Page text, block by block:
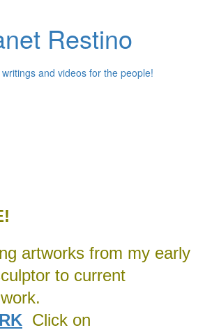
Restino
and videos for the people!
artworks from my early
to current
Click on